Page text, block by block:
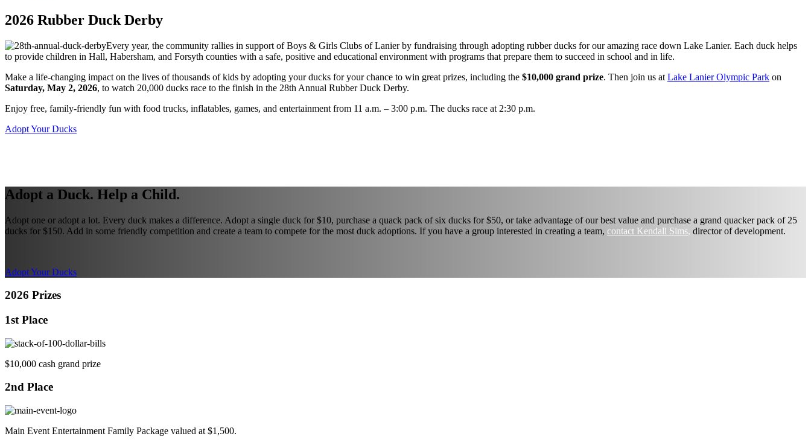
2026 Rubber Duck Derby
Every year, the community rallies in support of Boys & Girls Clubs of Lanier by fundraising through adopting rubber ducks for our amazing race down Lake Lanier. Each duck helps
to provide children in Hall, Habersham, and Forsyth counties with a safe, positive and educational environment with programs that prepare them to succeed in school and in life.
Make a life-changing impact on the lives of thousands of kids by adopting your ducks for your chance to win great prizes, including the $10,000 grand prize. Then join us at Lake Lanier Olympic Park on
Saturday, May 2, 2026, to watch 20,000 ducks race to the finish in the 28th Annual Rubber Duck Derby.
Enjoy free, family-friendly fun with food trucks, inflatables, games, and entertainment from 11 a.m. – 3:00 p.m. The ducks race at 2:30 p.m.
Adopt Your Ducks
Adopt a Duck. Help a Child.
Adopt one or adopt a lot. Every duck makes a difference. Adopt a single duck for $10, purchase a quack pack of six ducks for $50, or take advantage of our best value and purchase a grand quacker pack of 25
ducks for $150. Add in some friendly competition and create a team to compete for the most duck adoptions. If you have a group interested in creating a team, contact Kendall Sims, director of development.
Adopt Your Ducks
2026 Prizes
1st Place
$10,000 cash grand prize
2nd Place
Main Event Entertainment Family Package valued at $1,500.